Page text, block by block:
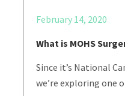
February 14, 2020
What is MOHS
Since it’s National
we’re exploring one